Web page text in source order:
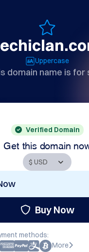
Uppercase
domain name is for
Verified Domain
Get this domain
Buy Now
methods:
More